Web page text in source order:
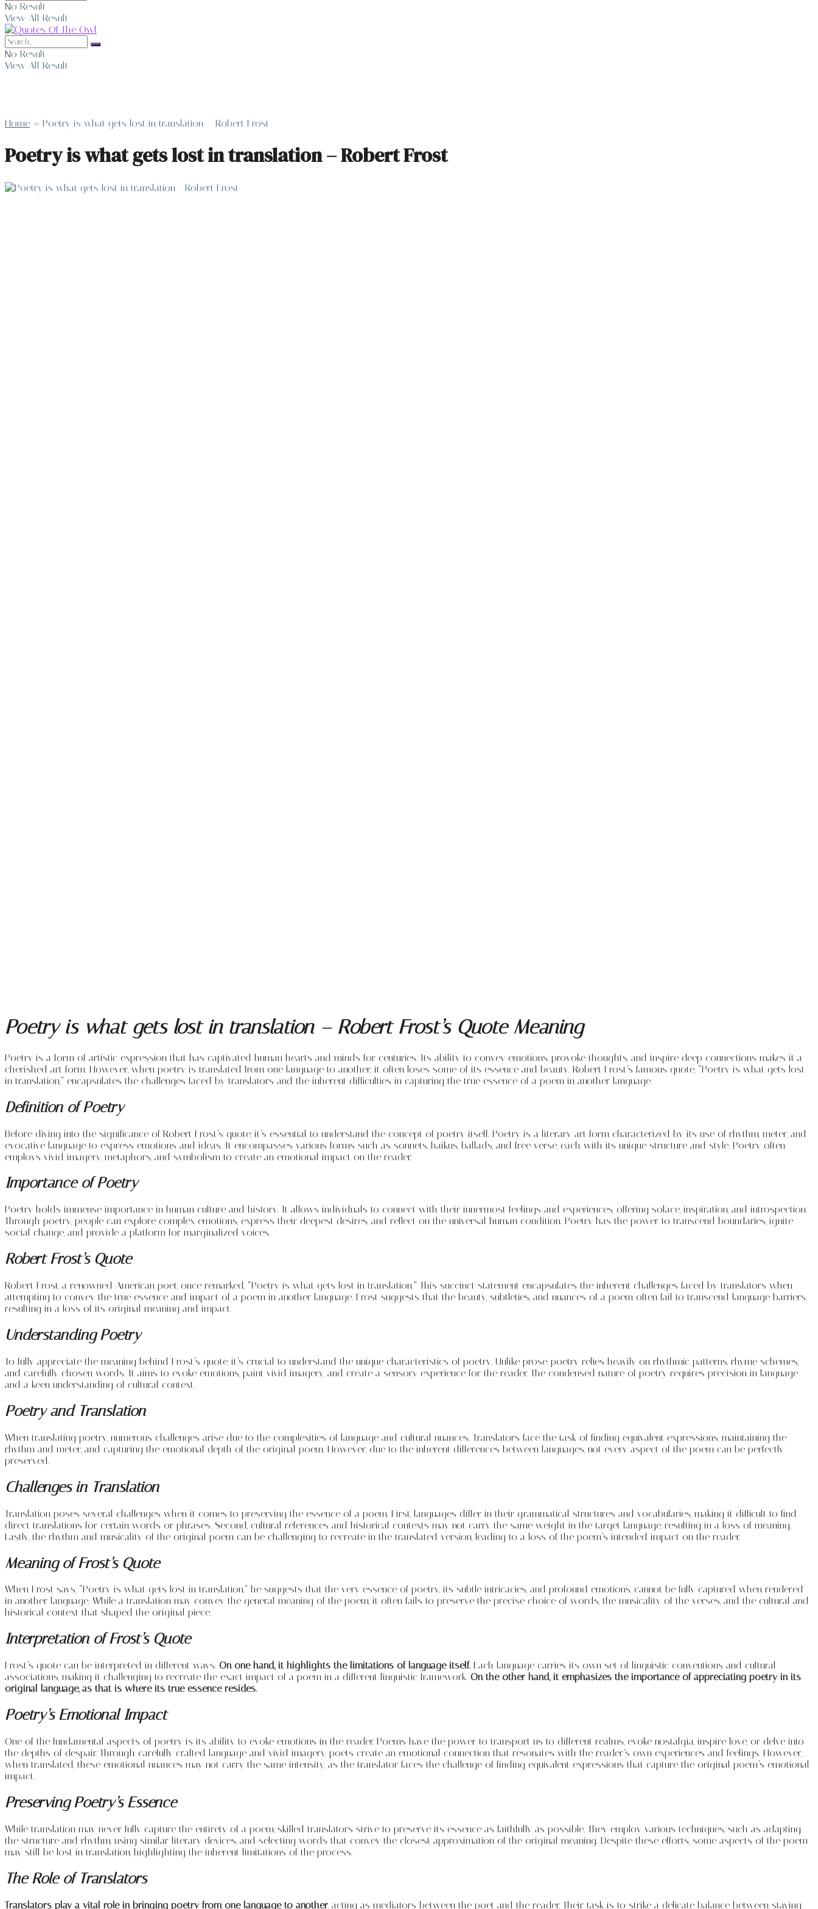
No Result
View All Result
No Result
View All Result
Home » Poetry is what gets lost in translation – Robert Frost
Poetry is what gets lost in translation – Robert Frost
Poetry is what gets lost in translation – Robert Frost’s Quote Meaning
Poetry is a form of artistic expression that has captivated human hearts and minds for centuries. Its ability to convey emotions, provoke thoughts, and inspire deep connections makes it a
cherished art form. However, when poetry is translated from one language to another, it often loses some of its essence and beauty. Robert Frost’s famous quote, “Poetry is what gets lost
in translation,” encapsulates the challenges faced by translators and the inherent difficulties in capturing the true essence of a poem in another language.
Definition of Poetry
Before diving into the significance of Robert Frost’s quote, it’s essential to understand the concept of poetry itself. Poetry is a literary art form characterized by its use of rhythm, meter, and
evocative language to express emotions and ideas. It encompasses various forms such as sonnets, haikus, ballads, and free verse, each with its unique structure and style. Poetry often
employs vivid imagery, metaphors, and symbolism to create an emotional impact on the reader.
Importance of Poetry
Poetry holds immense importance in human culture and history. It allows individuals to connect with their innermost feelings and experiences, offering solace, inspiration, and introspection.
Through poetry, people can explore complex emotions, express their deepest desires, and reflect on the universal human condition. Poetry has the power to transcend boundaries, ignite
social change, and provide a platform for marginalized voices.
Robert Frost’s Quote
Robert Frost, a renowned American poet, once remarked, “Poetry is what gets lost in translation.” This succinct statement encapsulates the inherent challenges faced by translators when
attempting to convey the true essence and impact of a poem in another language. Frost suggests that the beauty, subtleties, and nuances of a poem often fail to transcend language barriers,
resulting in a loss of its original meaning and impact.
Understanding Poetry
To fully appreciate the meaning behind Frost’s quote, it’s crucial to understand the unique characteristics of poetry. Unlike prose, poetry relies heavily on rhythmic patterns, rhyme schemes,
and carefully chosen words. It aims to evoke emotions, paint vivid imagery, and create a sensory experience for the reader. The condensed nature of poetry requires precision in language
and a keen understanding of cultural context.
Poetry and Translation
When translating poetry, numerous challenges arise due to the complexities of language and cultural nuances. Translators face the task of finding equivalent expressions, maintaining the
rhythm and meter, and capturing the emotional depth of the original poem. However, due to the inherent differences between languages, not every aspect of the poem can be perfectly
preserved.
Challenges in Translation
Translation poses several challenges when it comes to preserving the essence of a poem. First, languages differ in their grammatical structures and vocabularies, making it difficult to find
direct translations for certain words or phrases. Second, cultural references and historical contexts may not carry the same weight in the target language, resulting in a loss of meaning.
Lastly, the rhythm and musicality of the original poem can be challenging to recreate in the translated version, leading to a loss of the poem’s intended impact on the reader.
Meaning of Frost’s Quote
When Frost says, “Poetry is what gets lost in translation,” he suggests that the very essence of poetry, its subtle intricacies, and profound emotions, cannot be fully captured when rendered
in another language. While a translation may convey the general meaning of the poem, it often fails to preserve the precise choice of words, the musicality of the verses, and the cultural and
historical context that shaped the original piece.
Interpretation of Frost’s Quote
Frost’s quote can be interpreted in different ways. On one hand, it highlights the limitations of language itself. Each language carries its own set of linguistic conventions and cultural
associations, making it challenging to recreate the exact impact of a poem in a different linguistic framework. On the other hand, it emphasizes the importance of appreciating poetry in its
original language, as that is where its true essence resides.
Poetry’s Emotional Impact
One of the fundamental aspects of poetry is its ability to evoke emotions in the reader. Poems have the power to transport us to different realms, evoke nostalgia, inspire love, or delve into
the depths of despair. Through carefully crafted language and vivid imagery, poets create an emotional connection that resonates with the reader’s own experiences and feelings. However,
when translated, these emotional nuances may not carry the same intensity, as the translator faces the challenge of finding equivalent expressions that capture the original poem’s emotional
impact.
Preserving Poetry’s Essence
While translation may never fully capture the entirety of a poem, skilled translators strive to preserve its essence as faithfully as possible. They employ various techniques, such as adapting
the structure and rhythm, using similar literary devices, and selecting words that convey the closest approximation of the original meaning. Despite these efforts, some aspects of the poem
may still be lost in translation, highlighting the inherent limitations of the process.
The Role of Translators
Translators play a vital role in bringing poetry from one language to another , acting as mediators between the poet and the reader. Their task is to strike a delicate balance between staying